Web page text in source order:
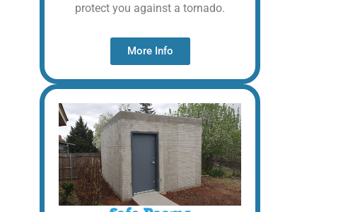
protect you against a tornado.
More Info